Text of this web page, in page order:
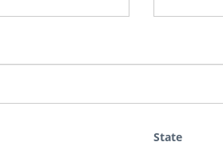
State